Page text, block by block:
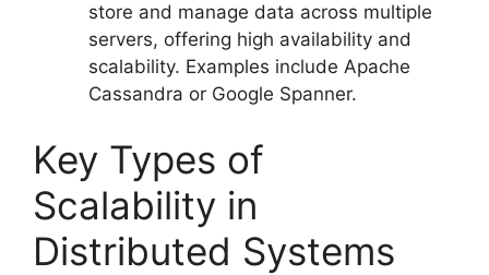
store and manage data across multiple
servers, offering high availability and
scalability. Examples include Apache
Cassandra or Google Spanner.
Key Types of
Scalability in
Distributed Systems